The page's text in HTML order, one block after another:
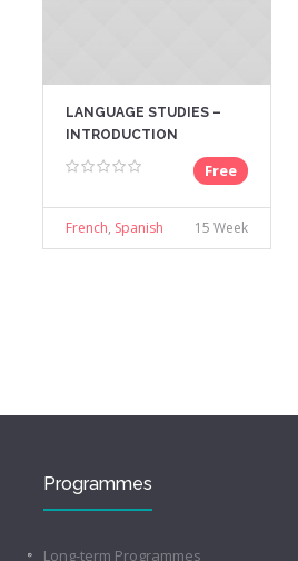
LANGUAGE STUDIES –
INTRODUCTION
Free
French, Spanish 15 Week
Programmes
Long-term Programmes